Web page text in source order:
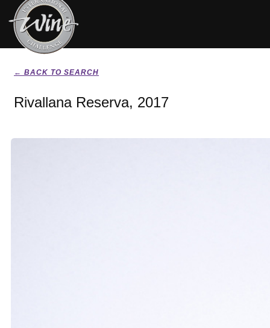
← BACK TO SEARCH
Rivallana Reserva, 2017